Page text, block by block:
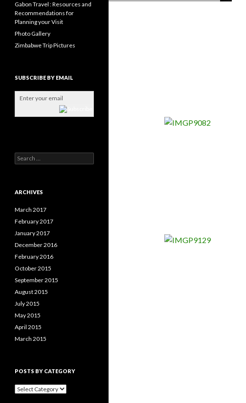
Gabon Travel : Resources and
Recommendations for
Planning your Visit
Photo Gallery
Zimbabwe Trip Pictures
SUBSCRIBE BY EMAIL
e
c
f
o
:
ARCHIVES
March 2017
February 2017
January 2017
December 2016
February 2016
October 2015
September 2015
August 2015
July 2015
May 2015
April 2015
March 2015
POSTS BY CATEGORY
P